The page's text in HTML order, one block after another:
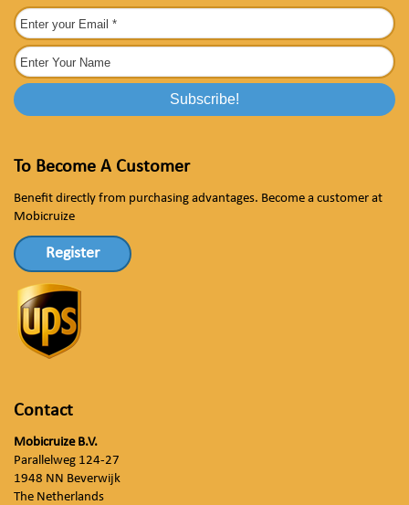
To Become A Customer
Benefit directly from purchasing advantages. Become a customer at
Mobicruize
Register
Contact
Mobicruize B.V.
Parallelweg 124-27
1948 NN Beverwijk
The Netherlands